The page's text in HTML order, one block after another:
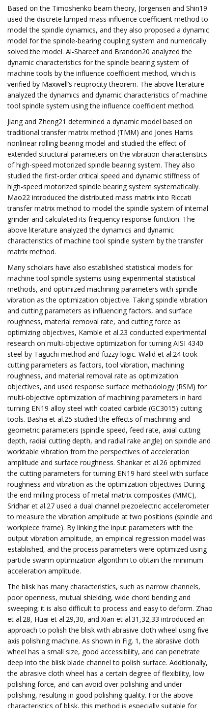
Based on the Timoshenko beam theory, Jorgensen and Shin19
used the discrete lumped mass influence coefficient method to
model the spindle dynamics, and they also proposed a dynamic
model for the spindle-bearing coupling system and numerically
solved the model. Al-Shareef and Brandon20 analyzed the
dynamic characteristics for the spindle bearing system of
machine tools by the influence coefficient method, which is
verified by Maxwell’s reciprocity theorem. The above literature
analyzed the dynamics and dynamic characteristics of machine
tool spindle system using the influence coefficient method.
Jiang and Zheng21 determined a dynamic model based on
traditional transfer matrix method (TMM) and Jones Harris
nonlinear rolling bearing model and studied the effect of
extended structural parameters on the vibration characteristics
of high-speed motorized spindle bearing system. They also
studied the first-order critical speed and dynamic stiffness of
high-speed motorized spindle bearing system systematically.
Mao22 introduced the distributed mass matrix into Riccati
transfer matrix method to model the spindle system of internal
grinder and calculated its frequency response function. The
above literature analyzed the dynamics and dynamic
characteristics of machine tool spindle system by the transfer
matrix method.
Many scholars have also established statistical models for
machine tool spindle systems using experimental statistical
methods, and optimized machining parameters with spindle
vibration as the optimization objective. Taking spindle vibration
and cutting parameters as influencing factors, and surface
roughness, material removal rate, and cutting force as
optimizing objectives, Kamble et al.23 conducted experimental
research on multi-objective optimization for turning AISI 4340
steel by Taguchi method and fuzzy logic. Walid et al.24 took
cutting parameters as factors, tool vibration, machining
roughness, and material removal rate as optimization
objectives, and used response surface methodology (RSM) for
multi-objective optimization of machining parameters in hard
turning EN19 alloy steel with coated carbide (GC3015) cutting
tools. Basha et al.25 studied the effects of machining and
geometric parameters (spindle speed, feed rate, axial cutting
depth, radial cutting depth, and radial rake angle) on spindle and
worktable vibration from the perspectives of acceleration
amplitude and surface roughness. Shankar et al.26 optimized
the cutting parameters for turning EN19 hard steel with surface
roughness and vibration as the optimization objectives During
the end milling process of metal matrix composites (MMC),
Sridhar et al.27 used a dual channel piezoelectric accelerometer
to measure the vibration amplitude at two positions (spindle and
workpiece frame). By linking the input parameters with the
output vibration amplitude, an empirical regression model was
established, and the process parameters were optimized using
particle swarm optimization algorithm to obtain the minimum
acceleration amplitude.
The blisk has many characteristics, such as narrow channels,
poor openness, mutual shielding, wide chord bending and
sweeping; it is also difficult to process and easy to deform. Zhao
et al.28, Huai et al.29,30, and Xian et al.31,32,33 introduced an
approach to polish the blisk with abrasive cloth wheel using five
axis polishing machine. As shown in Fig. 1, the abrasive cloth
wheel has a small size, good accessibility, and can penetrate
deep into the blisk blade channel to polish surface. Additionally,
the abrasive cloth wheel has a certain degree of flexibility, low
polishing force, and can avoid over polishing and under
polishing, resulting in good polishing quality. For the above
characteristics of blisk, this method is especially suitable for